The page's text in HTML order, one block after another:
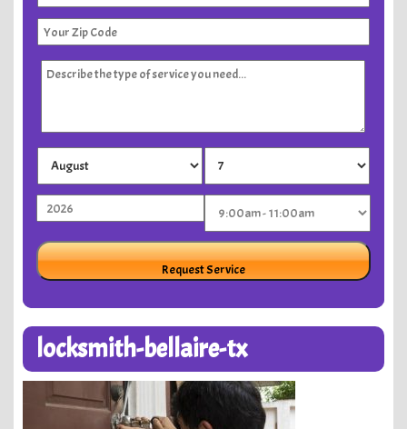
locksmith-bellaire-tx